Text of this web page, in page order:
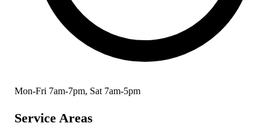
Mon-Fri 7am-7pm, Sat 7am-5pm
Service Areas